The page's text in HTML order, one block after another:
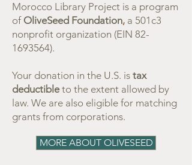
Morocco Library Project is a program
of OliveSeed Foundation, a 501c3
nonprofit organization (EIN 82-
1693564).
Your donation in the U.S. is tax
deductibleto the extent allowed by
law. We are also eligible for matching
grants from corporations.
MORE ABOUT OLIVESEED